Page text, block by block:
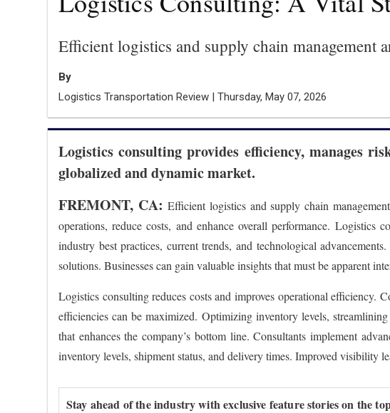
Efficient logistics and supply chain management
By
Logistics Transportation Review | Thursday, May 07, 2026
Logistics consulting provides efficiency, manages
globalized and dynamic market.
FREMONT, CA:Efficient logistics and supply chain
operations, reduce costs, and enhance overall performance.
industry best practices, current trends, and technological
solutions. Businesses can gain valuable insights that must be apparent
Logistics consulting reduces costs and improves operational efficiency.
efficiencies can be maximized. Optimizing inventory levels,
that enhances the company’s bottom line. Consultants implement
inventory levels, shipment status, and delivery times. Improved visibility
Stay ahead of the industry with exclusive feature stories on the